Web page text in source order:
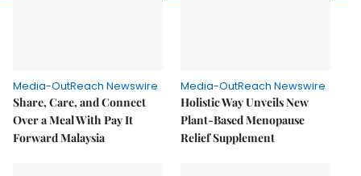
Media-OutReach Newswire
Share, Care, and Connect
Over a Meal With Pay It
Forward Malaysia
Media-OutReach Newswire
Holistic Way Unveils New
Plant-Based Menopause
Relief Supplement